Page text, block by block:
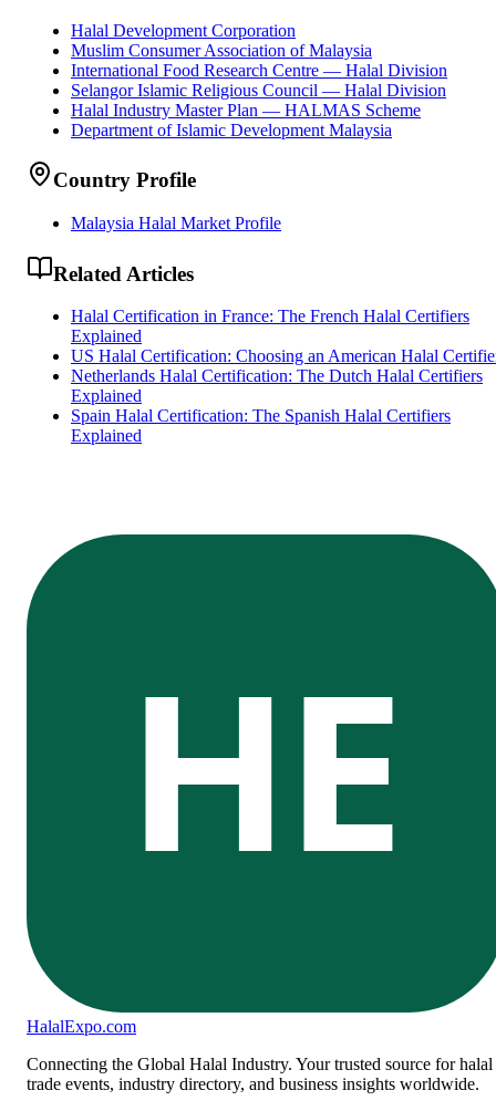
Halal Development Corporation
Muslim Consumer Association of Malaysia
International Food Research Centre — Halal Division
Selangor Islamic Religious Council — Halal Division
Halal Industry Master Plan — HALMAS Scheme
Department of Islamic Development Malaysia
Country Profile
Malaysia Halal Market Profile
Related Articles
Halal Certification in France: The French Halal Certifiers
Explained
US Halal Certification: Choosing an American Halal
Netherlands Halal Certification: The Dutch Halal Certifiers
Explained
Spain Halal Certification: The Spanish Halal Certifiers
Explained
HE
HalalExpo.com
Connecting the Global Halal Industry. Your trusted source for halal
trade events, industry directory, and business insights worldwide.